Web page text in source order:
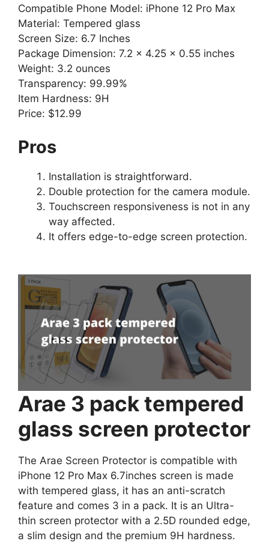
Compatible Phone Model: iPhone 12 Pro Max
Material: Tempered glass
Screen Size: 6.7 Inches
Package Dimension: 7.2 x 4.25 x 0.55 inches
Weight: 3.2 ounces
Transparency: 99.99%
Item Hardness: 9H
Price: $12.99
Pros
Installation is straightforward.
Double protection for the camera module.
Touchscreen responsiveness is not in any
way affected.
It offers edge-to-edge screen protection.
Arae 3 pack tempered
glass screen protector
The Arae Screen Protector is compatible with
iPhone 12 Pro Max 6.7inches screen is made
with tempered glass, it has an anti-scratch
feature and comes 3 in a pack. It is an Ultra-
thin screen protector with a 2.5D rounded edge,
a slim design and the premium 9H hardness.